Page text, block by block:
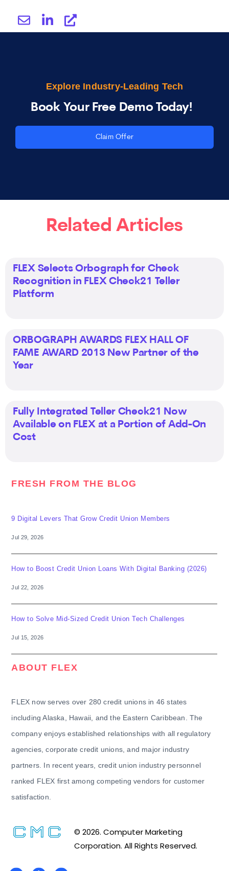
Explore Industry-Leading Tech
Book Your Free Demo Today!
Claim Offer
Related Articles
FLEX Selects Orbograph for Check
Recognition in FLEX Check21 Teller
Platform
ORBOGRAPH AWARDS FLEX HALL OF
FAME AWARD 2013 New Partner of the
Year
Fully Integrated Teller Check21 Now
Available on FLEX at a Portion of Add-On
Cost
FRESH FROM THE BLOG
9 Digital Levers That Grow Credit Union Members
Jul 29, 2026
How to Boost Credit Union Loans With Digital Banking (2026)
Jul 22, 2026
How to Solve Mid-Sized Credit Union Tech Challenges
Jul 15, 2026
ABOUT FLEX
FLEX now serves over 280 credit unions in 46 states
including Alaska, Hawaii, and the Eastern Caribbean. The
company enjoys established relationships with all regulatory
agencies, corporate credit unions, and major industry
partners. In recent years, credit union industry personnel
ranked FLEX first among competing vendors for customer
satisfaction.
© 2026. Computer Marketing
Corporation. All Rights Reserved.